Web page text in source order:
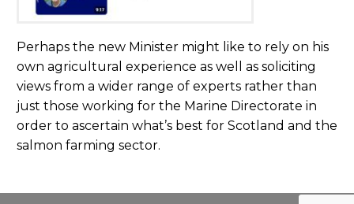
Perhaps the new Minister might like to rely on his
own agricultural experience as well as soliciting
views from a wider range of experts rather than
just those working for the Marine Directorate in
order to ascertain what’s best for Scotland and the
salmon farming sector.